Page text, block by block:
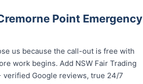
Point Emergency
us because the call-out is free with
work begins. Add NSW Fair Trading
verified Google reviews, true 24/7